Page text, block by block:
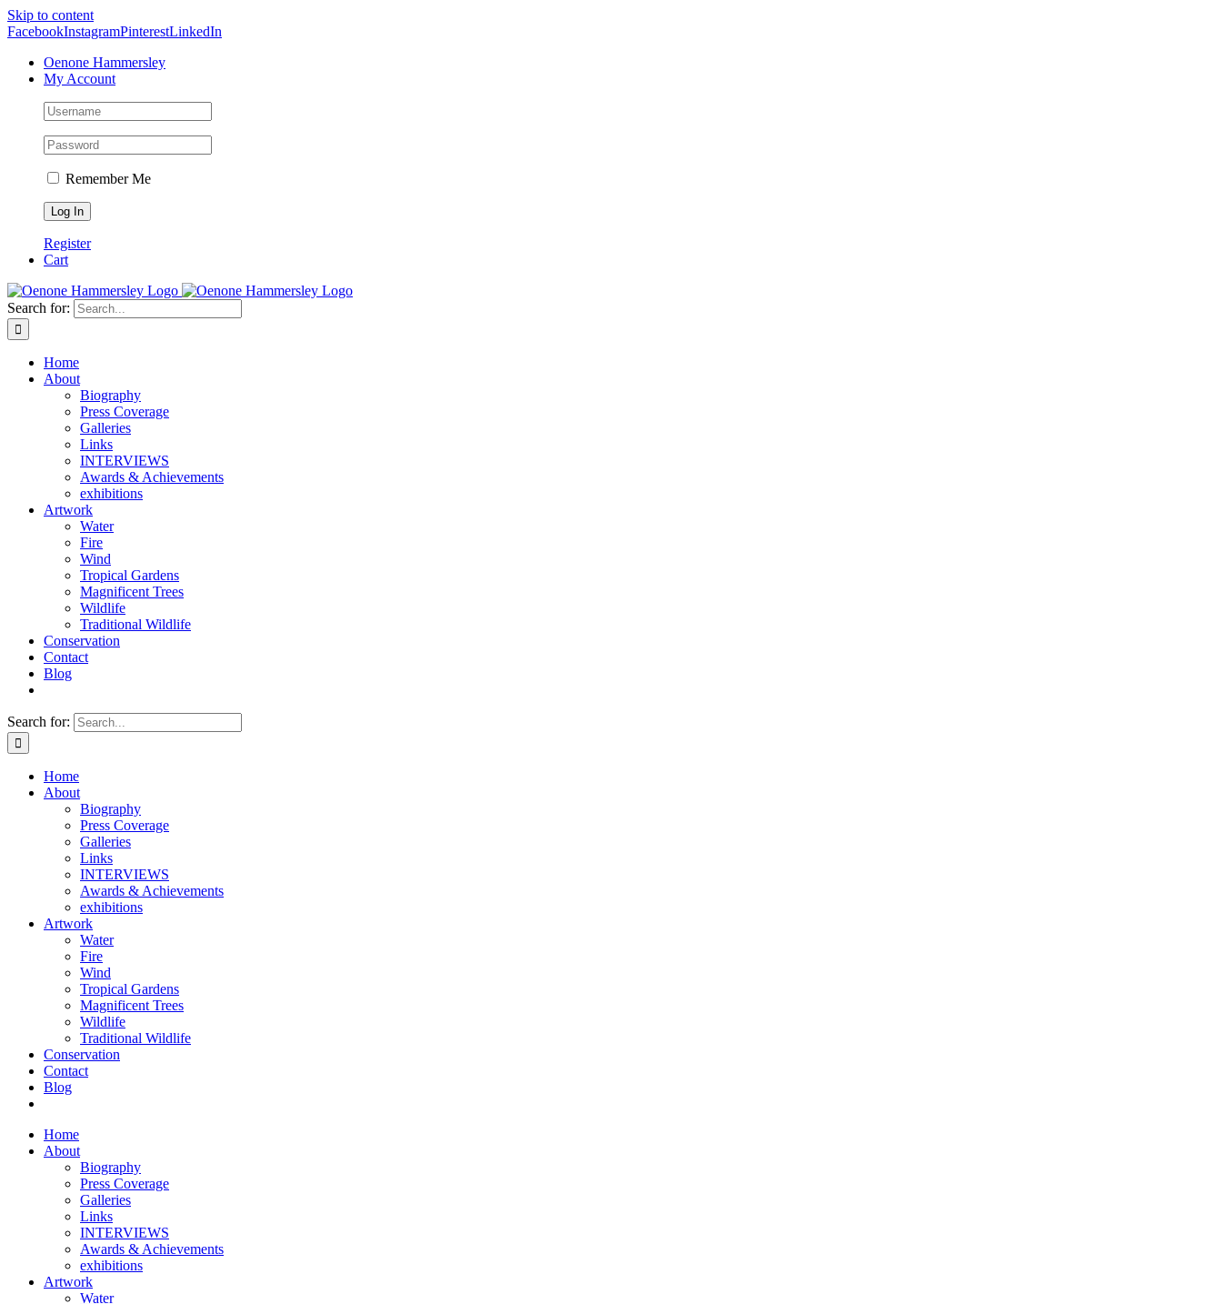
Skip to content
FacebookInstagramPinterestLinkedIn
Oenone Hammersley
My Account
Remember Me
Register
Cart
Search for:
Home
About
Biography
Press Coverage
Galleries
Links
INTERVIEWS
Awards & Achievements
exhibitions
Artwork
Water
Fire
Wind
Tropical Gardens
Magnificent Trees
Wildlife
Traditional Wildlife
Conservation
Contact
Blog
Search for:
Home
About
Biography
Press Coverage
Galleries
Links
INTERVIEWS
Awards & Achievements
exhibitions
Artwork
Water
Fire
Wind
Tropical Gardens
Magnificent Trees
Wildlife
Traditional Wildlife
Conservation
Contact
Blog
Home
About
Biography
Press Coverage
Galleries
Links
INTERVIEWS
Awards & Achievements
exhibitions
Artwork
Water